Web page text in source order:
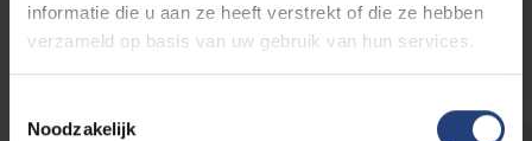
informatie die u aan ze heeft verstrekt of die ze hebben
verzameld op basis van uw gebruik van hun services.
Noodzakelijk
More info